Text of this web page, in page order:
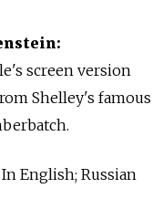
screen version
Shelley's famous
English; Russian